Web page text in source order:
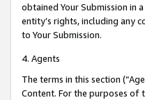
obtained Your Submission in
entity’s rights, including any
to Your Submission.
4. Agents
The terms in this section
Content. For the purposes of